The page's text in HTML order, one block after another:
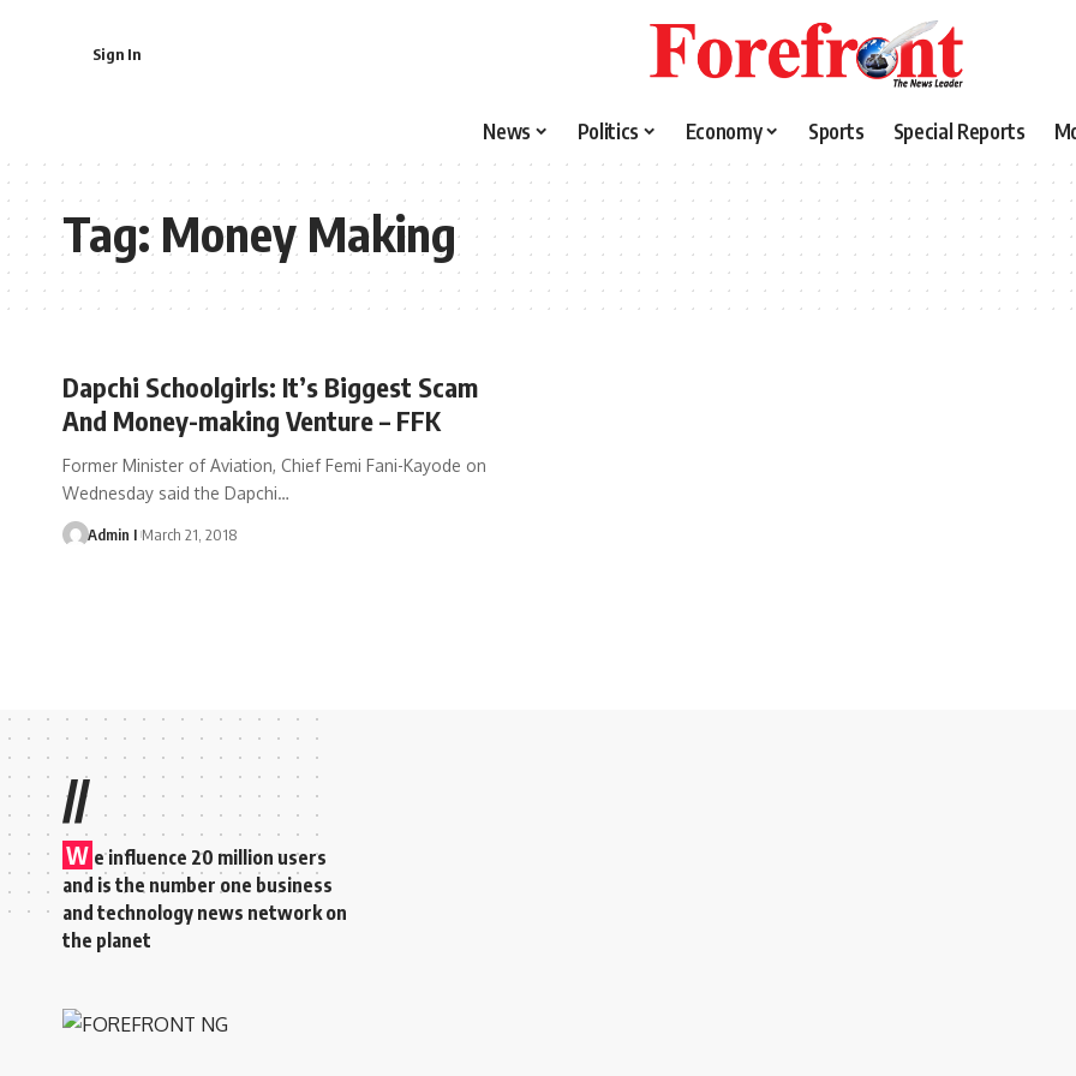
Sign In
News Politics Economy Sports Special Reports
Tag:Money Making
Dapchi Schoolgirls: It’s Biggest Scam
And Money-making Venture – FFK
Former Minister of Aviation, Chief Femi Fani-Kayode on
Wednesday said the Dapchi…
Admin I March 21, 2018
//
W e influence 20 million users
and is the number one business
and technology news network on
the planet